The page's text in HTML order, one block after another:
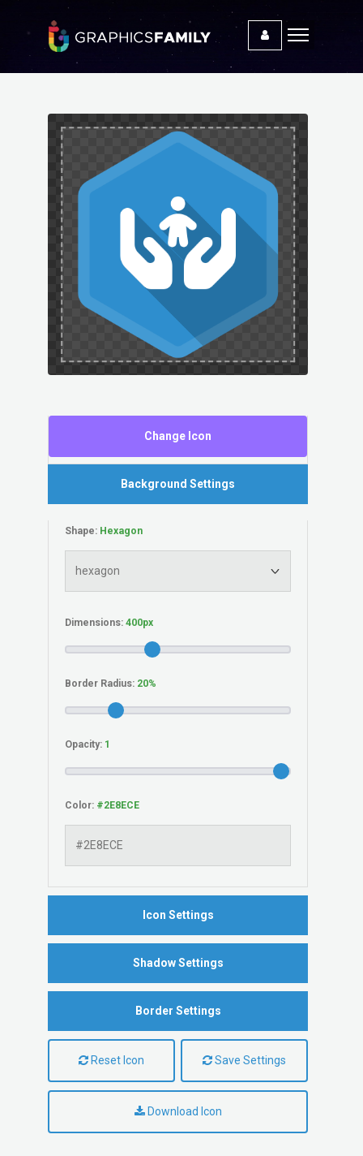
Change Icon
Background Settings
Shape:
Dimensions:
Border Radius:
Opacity:
Color:
Icon Settings
Shadow Settings
Border Settings
Reset Icon Save Settings
Download Icon